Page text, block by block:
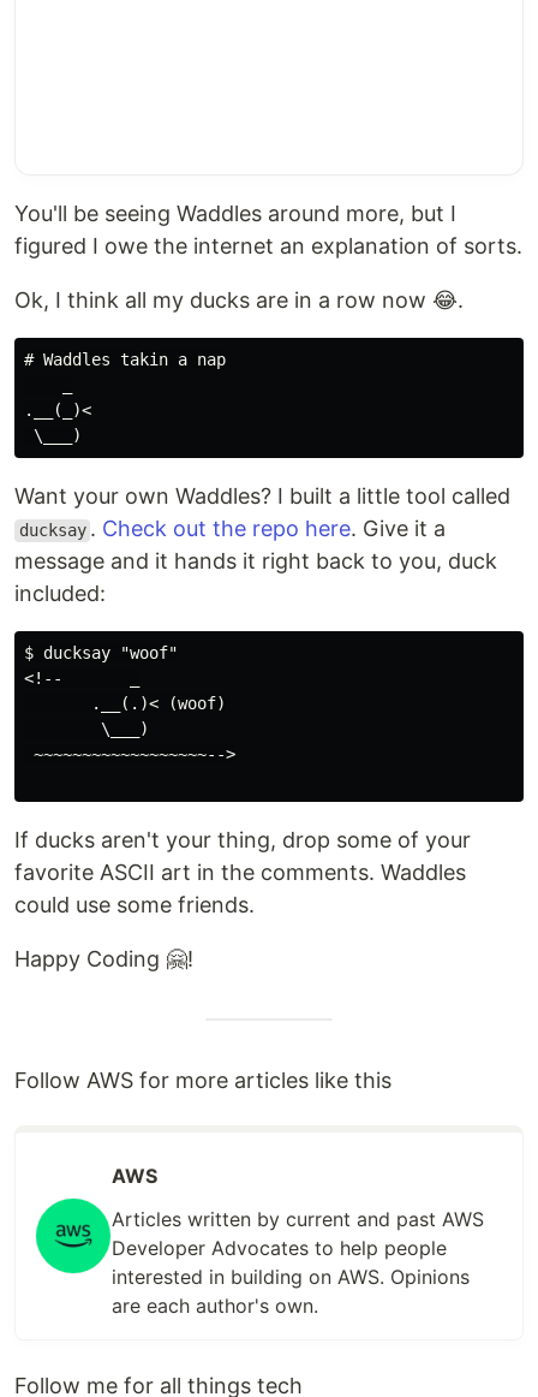
You'll be seeing Waddles around more, but I
figured I owe the internet an explanation of sorts.
Ok, I think all my ducks are in a row now 😂.
# Waddles takin a nap
.__(_)<
Want your own Waddles? I built a little tool called
ducksay . Check out the repo here. Give it a
message and it hands it right back to you, duck
included:
$ ducksay "woof"
<!--       _
       .__(.)< (woof)
        \___)
~~~~~~~~~~~~~~~~~~-->
If ducks aren't your thing, drop some of your
favorite ASCII art in the comments. Waddles
could use some friends.
Happy Coding 🤗!
Follow AWS for more articles like this
AWS
Articles written by current and past AWS
Developer Advocates to help people
interested in building on AWS. Opinions
are each author's own.
Follow me for all things tech